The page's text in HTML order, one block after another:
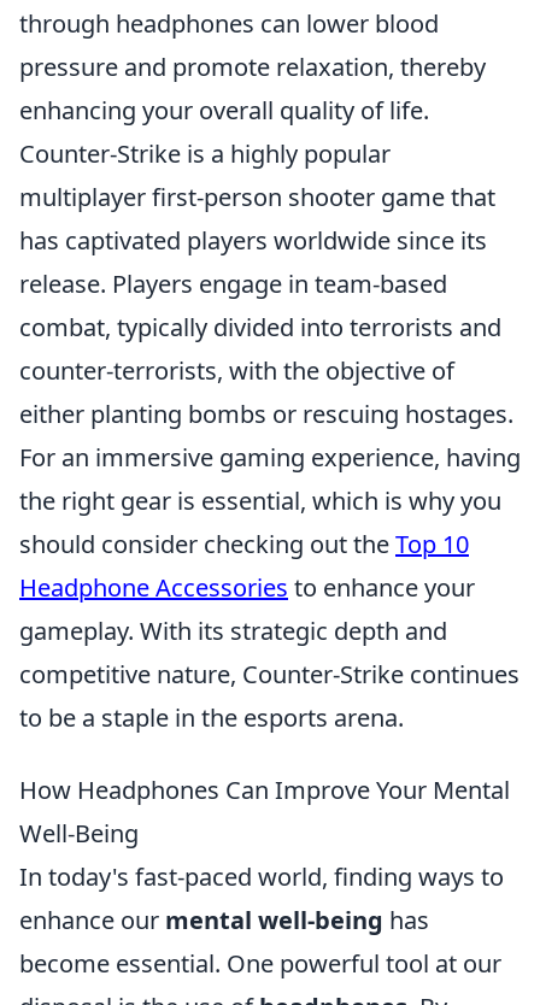
through headphones can lower blood
pressure and promote relaxation, thereby
enhancing your overall quality of life.
Counter-Strike is a highly popular
multiplayer first-person shooter game that
has captivated players worldwide since its
release. Players engage in team-based
combat, typically divided into terrorists and
counter-terrorists, with the objective of
either planting bombs or rescuing hostages.
For an immersive gaming experience, having
the right gear is essential, which is why you
should consider checking out theTop 10
Headphone Accessories to enhance your
gameplay. With its strategic depth and
competitive nature, Counter-Strike continues
to be a staple in the esports arena.
How Headphones Can Improve Your Mental
Well-Being
In today's fast-paced world, finding ways to
enhance our mental well-being has
become essential. One powerful tool at our